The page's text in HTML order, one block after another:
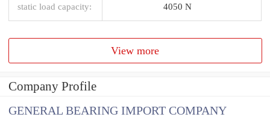
static load capacity: 4050 N
View more
Company Profile
GENERAL BEARING IMPORT COMPANY